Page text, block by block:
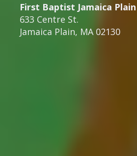
First Baptist Jamaica Plain
633 Centre St.
Jamaica Plain, MA 02130